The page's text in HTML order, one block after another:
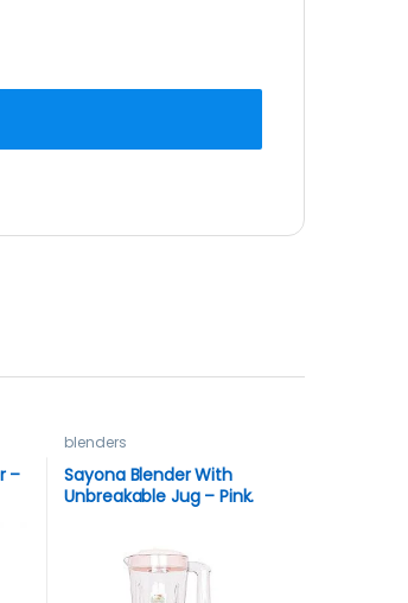
–
blenders
Sayona Blender With
Unbreakable Jug – Pink.